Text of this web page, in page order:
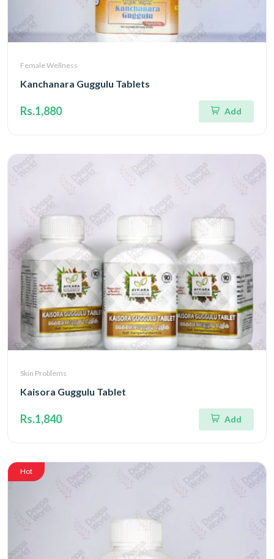
Female Wellness
Kanchanara Guggulu Tablets
Rs.1,880 Add
Skin Problems
Kaisora Guggulu Tablet
Rs.1,840 Add
Hot